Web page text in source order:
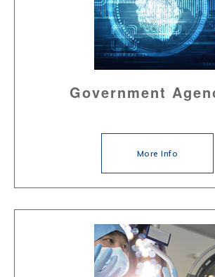
Government
More Info